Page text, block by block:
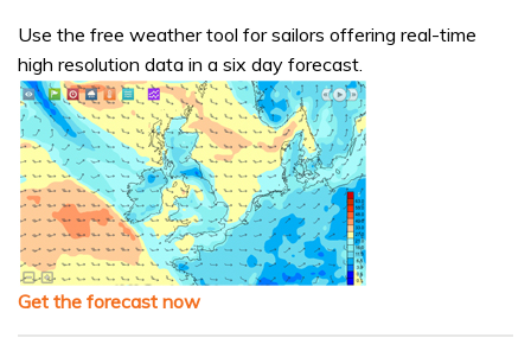
Use the free weather tool for sailors offering real-time
high resolution data in a six day forecast.
Get the forecast now